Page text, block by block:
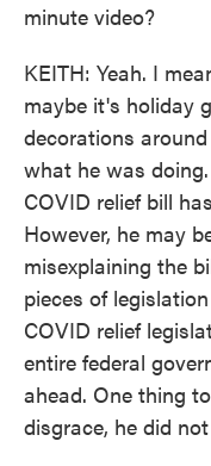
minute video?
KEITH: Yeah. I
maybe it's holiday
decorations
what he was
COVID relief bill
However, he may
misexplaining the
pieces of
COVID relief
entire federal
ahead. One thing
disgrace, he did